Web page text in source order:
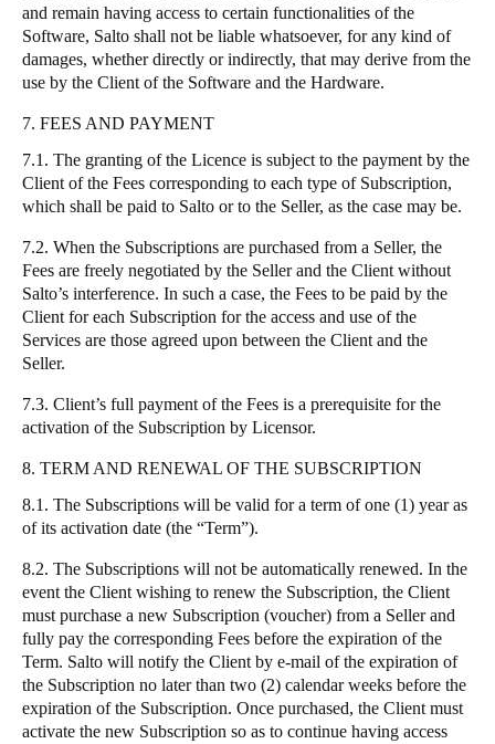
and remain having access to certain functionalities of the
Software, Salto shall not be liable whatsoever, for any kind of
damages, whether directly or indirectly, that may derive from the
use by the Client of the Software and the Hardware.
7. FEES AND PAYMENT
7.1. The granting of the Licence is subject to the payment by the
Client of the Fees corresponding to each type of Subscription,
which shall be paid to Salto or to the Seller, as the case may be.
7.2. When the Subscriptions are purchased from a Seller, the
Fees are freely negotiated by the Seller and the Client without
Salto’s interference. In such a case, the Fees to be paid by the
Client for each Subscription for the access and use of the
Services are those agreed upon between the Client and the
Seller.
7.3. Client’s full payment of the Fees is a prerequisite for the
activation of the Subscription by Licensor.
8. TERM AND RENEWAL OF THE SUBSCRIPTION
8.1. The Subscriptions will be valid for a term of one (1) year as
of its activation date (the “Term”).
8.2. The Subscriptions will not be automatically renewed. In the
event the Client wishing to renew the Subscription, the Client
must purchase a new Subscription (voucher) from a Seller and
fully pay the corresponding Fees before the expiration of the
Term. Salto will notify the Client by e-mail of the expiration of
the Subscription no later than two (2) calendar weeks before the
expiration of the Subscription. Once purchased, the Client must
activate the new Subscription so as to continue having access